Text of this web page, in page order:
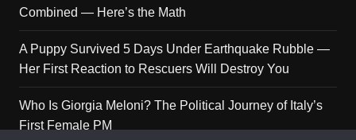
Combined — Here’s the Math
A Puppy Survived 5 Days Under Earthquake Rubble —
Her First Reaction to Rescuers Will Destroy You
Who Is Giorgia Meloni? The Political Journey of Italy’s
First Female PM